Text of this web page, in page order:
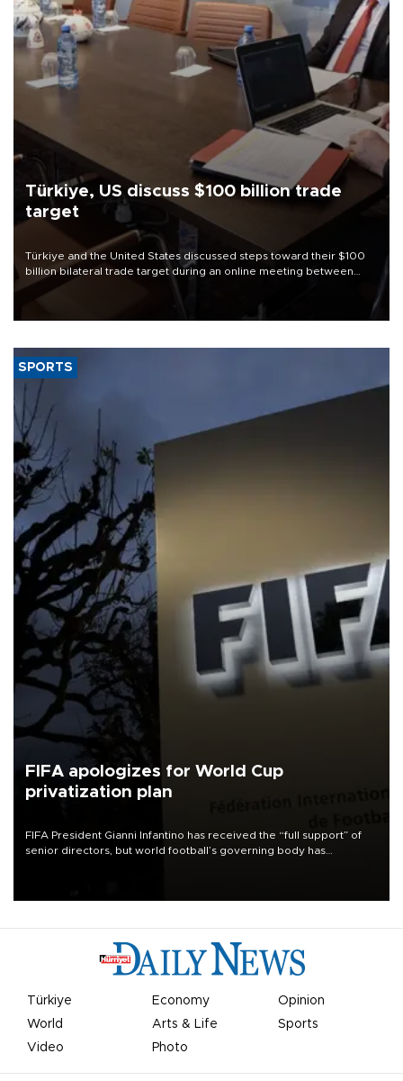
Türkiye, US discuss $100 billion trade
target
Türkiye and the United States discussed steps toward their $100
billion bilateral trade target during an online meeting between
Trade Minister Ömer Bolat and U.S. Trade Representative
SPORTS
FIFA apologizes for World Cup
privatization plan
FIFA President Gianni Infantino has received the “full support” of
senior directors, but world football’s governing body has
Türkiye Economy
Opinion
World
Arts & Life
Sports
Video
Photo